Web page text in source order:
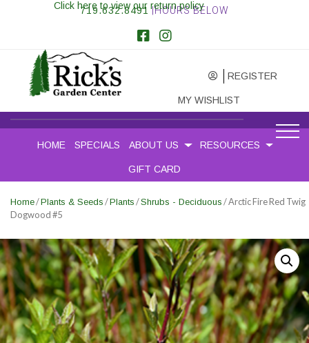
719.632.8491 |HOURS BELOW
REGISTER
MY WISHLIST
Click here to view our return policy
HOME SPECIALS ABOUT US RESOURCES
GIFT CARD
Home/Plants & Seeds /Plants /Shrubs - Deciduous / Arctic Fire Red Twig
Dogwood #5